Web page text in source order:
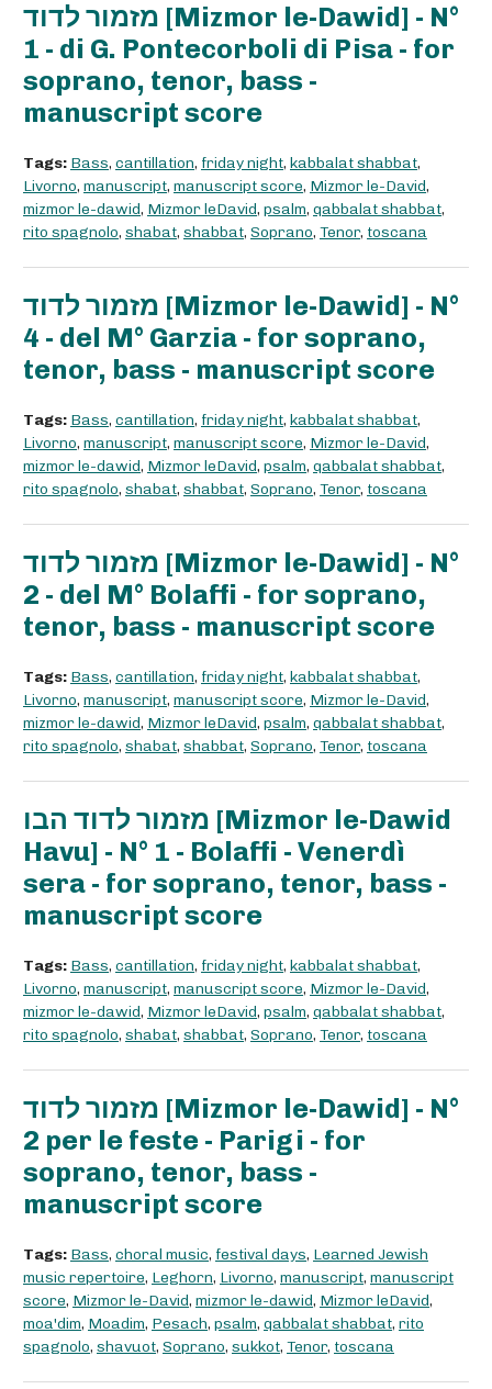
מזמור לדוד [Mizmor le-Dawid] - N°
1 - di G. Pontecorboli di Pisa - for
soprano, tenor, bass -
manuscript score
Tags: Bass, cantillation, friday night, kabbalat shabbat,
Livorno, manuscript, manuscript score, Mizmor le-David,
mizmor le-dawid, Mizmor leDavid, psalm, qabbalat shabbat,
rito spagnolo, shabat, shabbat, Soprano, Tenor, toscana
מזמור לדוד [Mizmor le-Dawid] - N°
4 - del M° Garzia - for soprano,
tenor, bass - manuscript score
Tags: Bass, cantillation, friday night, kabbalat shabbat,
Livorno, manuscript, manuscript score, Mizmor le-David,
mizmor le-dawid, Mizmor leDavid, psalm, qabbalat shabbat,
rito spagnolo, shabat, shabbat, Soprano, Tenor, toscana
מזמור לדוד [Mizmor le-Dawid] - N°
2 - del M° Bolaffi - for soprano,
tenor, bass - manuscript score
Tags: Bass, cantillation, friday night, kabbalat shabbat,
Livorno, manuscript, manuscript score, Mizmor le-David,
mizmor le-dawid, Mizmor leDavid, psalm, qabbalat shabbat,
rito spagnolo, shabat, shabbat, Soprano, Tenor, toscana
מזמור לדוד הבו [Mizmor le-Dawid
Havu] - N° 1 - Bolaffi - Venerdì
sera - for soprano, tenor, bass -
manuscript score
Tags: Bass, cantillation, friday night, kabbalat shabbat,
Livorno, manuscript, manuscript score, Mizmor le-David,
mizmor le-dawid, Mizmor leDavid, psalm, qabbalat shabbat,
rito spagnolo, shabat, shabbat, Soprano, Tenor, toscana
מזמור לדוד [Mizmor le-Dawid] - N°
2 per le feste - Parigi - for
soprano, tenor, bass -
manuscript score
Tags: Bass, choral music, festival days, Learned Jewish
music repertoire, Leghorn, Livorno, manuscript, manuscript
score, Mizmor le-David, mizmor le-dawid, Mizmor leDavid,
moa'dim, Moadim, Pesach, psalm, qabbalat shabbat, rito
spagnolo, shavuot, Soprano, sukkot, Tenor, toscana